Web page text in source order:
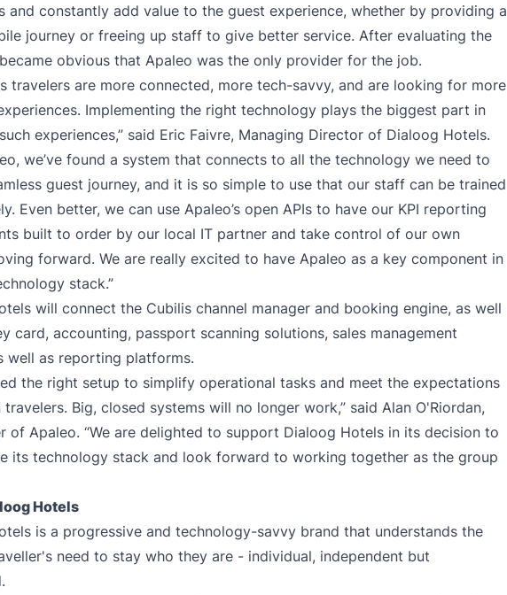
and constantly add value to the guest experience, whether by providing a
journey or freeing up staff to give better service. After evaluating the
obvious that Apaleo was the only provider for the job.
travelers are more connected, more tech-savvy, and are looking for more
Implementing the right technology plays the biggest part in
experiences,” said Eric Faivre, Managing Director of Dialoog Hotels.
we’ve found a system that connects to all the technology we need to
guest journey, and it is so simple to use that our staff can be trained
Even better, we can use Apaleo’s open APIs to have our KPI reporting
built to order by our local IT partner and take control of our own
forward. We are really excited to have Apaleo as a key component in
stack.”
will connect the Cubilis channel manager and booking engine, as well
card, accounting, passport scanning solutions, sales management
well as reporting platforms.
the right setup to simplify operational tasks and meet the expectations
Big, closed systems will no longer work,” said Alan O'Riordan,
of Apaleo. “We are delighted to support Dialoog Hotels in its decision to
its technology stack and look forward to working together as the group
Hotels
is a progressive and technology-savvy brand that understands the
need to stay who they are - individual, independent but